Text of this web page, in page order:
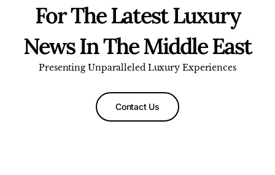
For The Latest Luxury
News In The Middle East
Presenting Unparalleled Luxury Experiences
Contact Us